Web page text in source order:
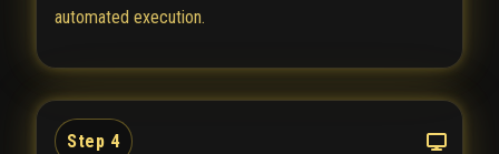
automated execution.
Step 4